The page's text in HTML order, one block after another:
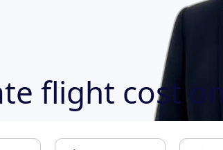
flight cost on